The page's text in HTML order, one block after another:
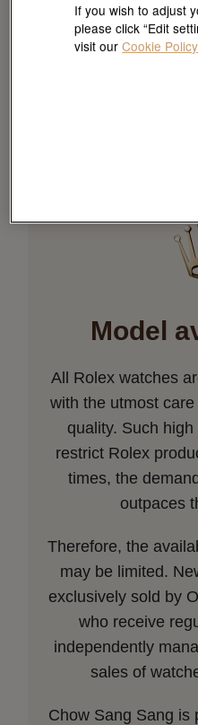
Model
All Rolex watches
with the utmost
quality. Such
restrict Rolex
times, the
outpaces
Therefore, the
may be limited.
exclusively sold by
who receive
independently
sales of
Chow Sang Sang is
If you wish to adjust
please click “Edit
visit ourCookie Policy